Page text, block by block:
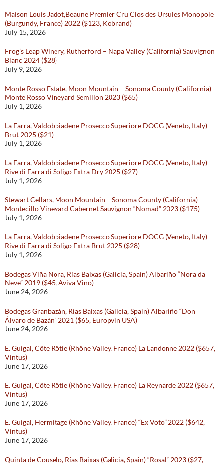
Maison Louis Jadot,Beaune Premier Cru Clos des Ursules Monopole
(Burgundy, France) 2022 ($123, Kobrand)
July 15, 2026
Frog’s Leap Winery, Rutherford – Napa Valley (California) Sauvignon
Blanc 2024 ($28)
July 9, 2026
Monte Rosso Estate, Moon Mountain – Sonoma County (California)
Monte Rosso Vineyard Semillon 2023 ($65)
July 1, 2026
La Farra, Valdobbiadene Prosecco Superiore DOCG (Veneto, Italy)
Brut 2025 ($21)
July 1, 2026
La Farra, Valdobbiadene Prosecco Superiore DOCG (Veneto, Italy)
Rive di Farra di Soligo Extra Dry 2025 ($27)
July 1, 2026
Stewart Cellars, Moon Mountain – Sonoma County (California)
Montecillo Vineyard Cabernet Sauvignon “Nomad” 2023 ($175)
July 1, 2026
La Farra, Valdobbiadene Prosecco Superiore DOCG (Veneto, Italy)
Rive di Farra di Soligo Extra Brut 2025 ($28)
July 1, 2026
Bodegas Viña Nora, Rías Baixas (Galicia, Spain) Albariño “Nora da
Neve” 2019 ($45, Aviva Vino)
June 24, 2026
Bodegas Granbazán, Rías Baixas (Galicia, Spain) Albariño “Don
Álvaro de Bazán” 2021 ($65, Europvin USA)
June 24, 2026
E. Guigal, Côte Rôtie (Rhône Valley, France) La Landonne 2022 ($657,
Vintus)
June 17, 2026
E. Guigal, Côte Rôtie (Rhône Valley, France) La Reynarde 2022 ($657,
Vintus)
June 17, 2026
E. Guigal, Hermitage (Rhône Valley, France) “Ex Voto” 2022 ($642,
Vintus)
June 17, 2026
Quinta de Couselo, Rías Baixas (Galicia, Spain) “Rosal” 2023 ($27,